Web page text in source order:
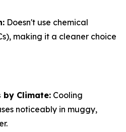
Doesn't use chemical
making it a cleaner choice
by Climate: Cooling
noticeably in muggy,